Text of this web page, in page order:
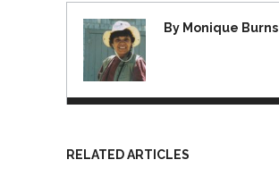
By Monique Burns
RELATED ARTICLES